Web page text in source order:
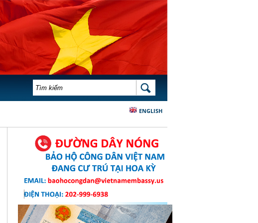
BIỂU MẪU TÌM KIẾM TÌM KIẾM
ENGLISH